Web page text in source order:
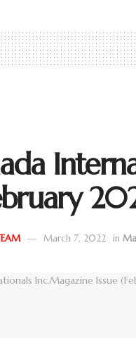
March 7, 2022 in